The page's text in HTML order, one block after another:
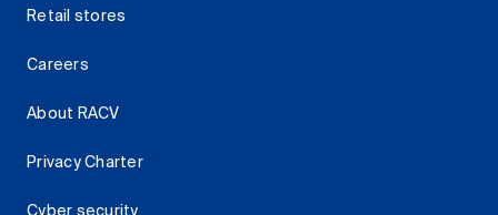
Retail stores
Careers
About RACV
Privacy Charter
Cyber security